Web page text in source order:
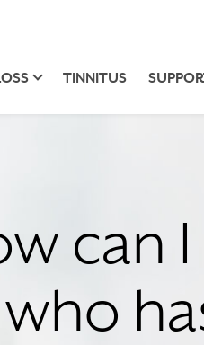
TINNITUS
can
who